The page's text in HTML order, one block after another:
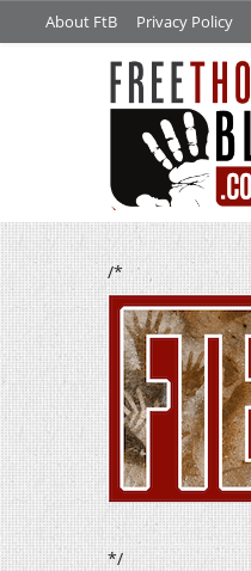
About FtB Privacy Policy
/*
*/